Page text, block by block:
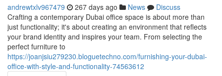
andrewtxlv967479 267 days ago News
Discuss
Crafting a contemporary Dubai office space is about more than
just functionality; it's about creating an environment that reflects
your brand identity and inspires your team. From selecting the
perfect furniture to
https://joanjsiu279230.bloguetechno.com/furnishing-your-dubai-
office-with-style-and-functionality-74563612